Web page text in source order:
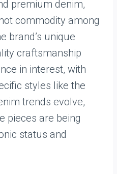
premium denim,
commodity among
brand’s unique
craftsmanship
in interest, with
styles like the
trends evolve,
pieces are being
status and